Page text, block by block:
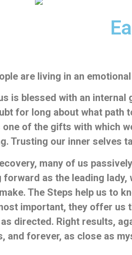
are living in an
is blessed with an
for long about what path
of the gifts with which
Trusting our inner selves
many of us
forward as the leading lady,
The Steps help us to
important, they offer
directed. Right results,
and forever, as close as